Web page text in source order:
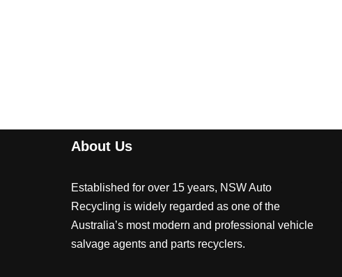
About Us
Established for over 15 years, NSW Auto
Recycling is widely regarded as one of the
Australia’s most modern and professional vehicle
salvage agents and parts recyclers.